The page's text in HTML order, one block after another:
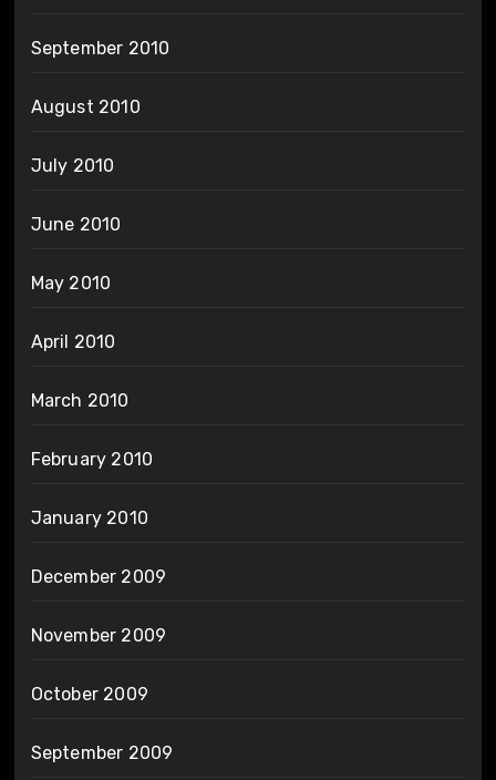
September 2010
August 2010
July 2010
June 2010
May 2010
April 2010
March 2010
February 2010
January 2010
December 2009
November 2009
October 2009
September 2009